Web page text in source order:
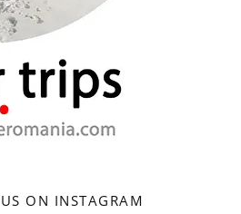
ON INSTAGRAM